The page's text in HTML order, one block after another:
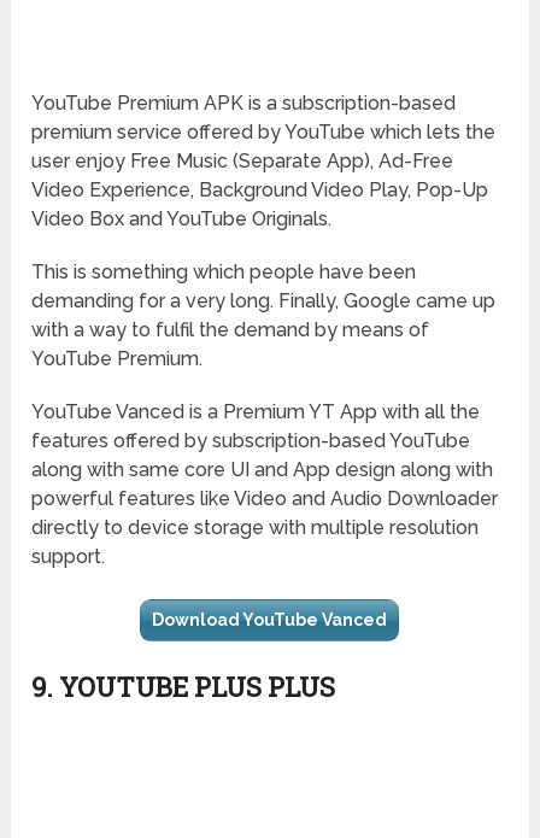
YouTube Premium APK is a subscription-based
premium service offered by YouTube which lets the
user enjoy Free Music (Separate App), Ad-Free
Video Experience, Background Video Play, Pop-Up
Video Box and YouTube Originals.
This is something which people have been
demanding for a very long. Finally, Google came up
with a way to fulfil the demand by means of
YouTube Premium.
YouTube Vanced is a Premium YT App with all the
features offered by subscription-based YouTube
along with same core UI and App design along with
powerful features like Video and Audio Downloader
directly to device storage with multiple resolution
support.
Download YouTube Vanced
9. YOUTUBE PLUS PLUS